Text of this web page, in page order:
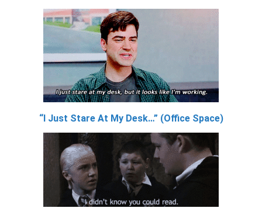
“I Just Stare At My Desk…” (Office Space)